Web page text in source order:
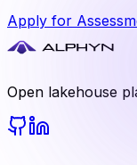
Apply for
Open lakehouse